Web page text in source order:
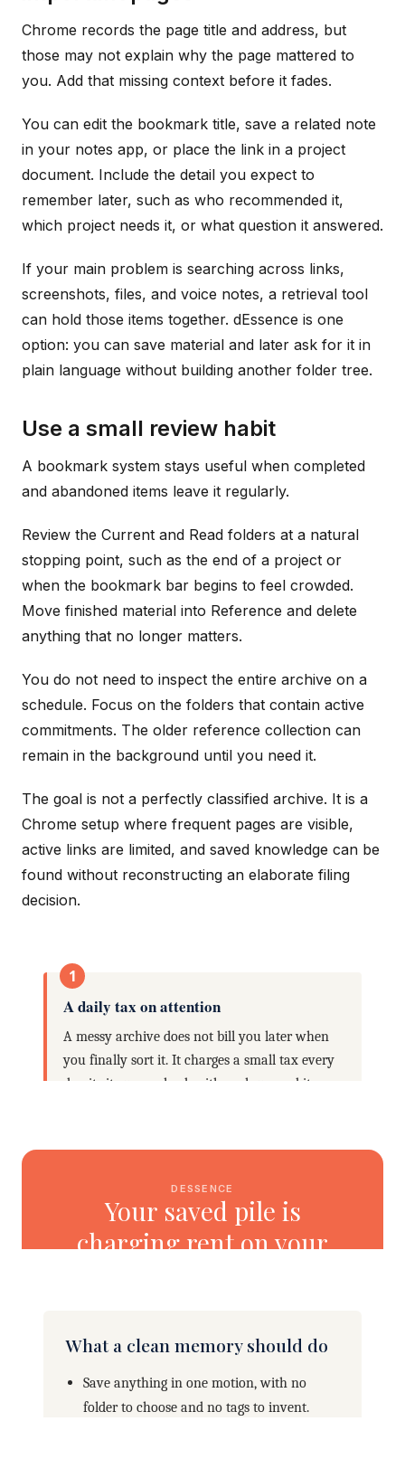
Chrome records the page title and address, but
those may not explain why the page mattered to
you. Add that missing context before it fades.
You can edit the bookmark title, save a related note
in your notes app, or place the link in a project
document. Include the detail you expect to
remember later, such as who recommended it,
which project needs it, or what question it answered.
If your main problem is searching across links,
screenshots, files, and voice notes, a retrieval tool
can hold those items together. dEssence is one
option: you can save material and later ask for it in
plain language without building another folder tree.
Use a small review habit
A bookmark system stays useful when completed
and abandoned items leave it regularly.
Review the Current and Read folders at a natural
stopping point, such as the end of a project or
when the bookmark bar begins to feel crowded.
Move finished material into Reference and delete
anything that no longer matters.
You do not need to inspect the entire archive on a
schedule. Focus on the folders that contain active
commitments. The older reference collection can
remain in the background until you need it.
The goal is not a perfectly classified archive. It is a
Chrome setup where frequent pages are visible,
active links are limited, and saved knowledge can be
found without reconstructing an elaborate filing
decision.